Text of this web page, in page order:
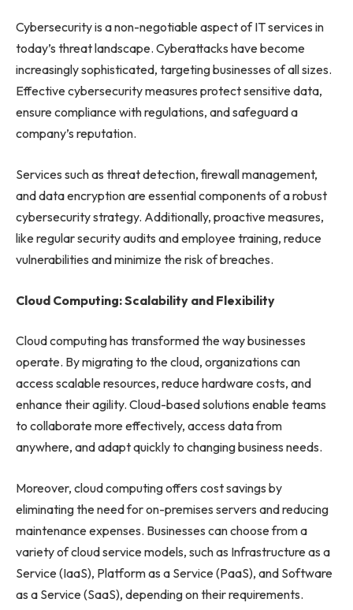
Cybersecurity is a non-negotiable aspect of IT services in
today’s threat landscape. Cyberattacks have become
increasingly sophisticated, targeting businesses of all sizes.
Effective cybersecurity measures protect sensitive data,
ensure compliance with regulations, and safeguard a
company’s reputation.
Services such as threat detection, firewall management,
and data encryption are essential components of a robust
cybersecurity strategy. Additionally, proactive measures,
like regular security audits and employee training, reduce
vulnerabilities and minimize the risk of breaches.
Cloud Computing: Scalability and Flexibility
Cloud computing has transformed the way businesses
operate. By migrating to the cloud, organizations can
access scalable resources, reduce hardware costs, and
enhance their agility. Cloud-based solutions enable teams
to collaborate more effectively, access data from
anywhere, and adapt quickly to changing business needs.
Moreover, cloud computing offers cost savings by
eliminating the need for on-premises servers and reducing
maintenance expenses. Businesses can choose from a
variety of cloud service models, such as Infrastructure as a
Service (IaaS), Platform as a Service (PaaS), and Software
as a Service (SaaS), depending on their requirements.